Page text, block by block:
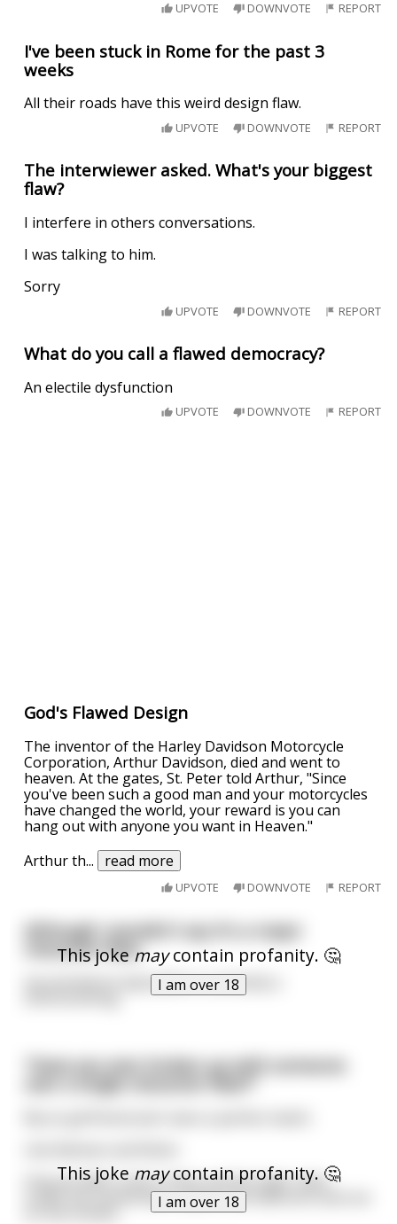
UPVOTE DOWNVOTE REPORT
I've been stuck in Rome for the past 3
weeks
All their roads have this weird design flaw.
UPVOTE DOWNVOTE REPORT
The interwiewer asked. What's your biggest
flaw?
I interfere in others conversations.
I was talking to him.
Sorry
UPVOTE DOWNVOTE REPORT
What do you call a flawed democracy?
An electile dysfunction
UPVOTE DOWNVOTE REPORT
God's Flawed Design
The inventor of the Harley Davidson Motorcycle
Corporation, Arthur Davidson, died and went to
heaven. At the gates, St. Peter told Arthur, "Since
you've been such a good man and your motorcycles
have changed the world, your reward is you can
hang out with anyone you want in Heaven."
Arthur th... read more
UPVOTE DOWNVOTE REPORT
This jokemaycontain profanity. 🤔
I am over 18
Although I wouldn't say it's a major
character flaw,
my premature ejaculation is certainly a
This joke maycontain profanity. 🤔
I am over 18
"Have you ever broken up with someone
over a single character flaw?"
Only we didn’t solve crimes and the tight, latex
outfits we owned were used in the bedroom and not